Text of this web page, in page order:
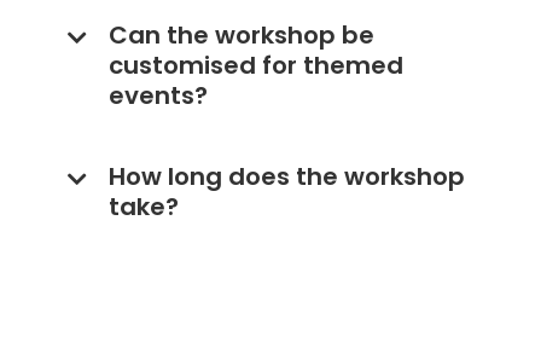
Can the workshop be
customised for themed
events?
How long does the workshop
take?